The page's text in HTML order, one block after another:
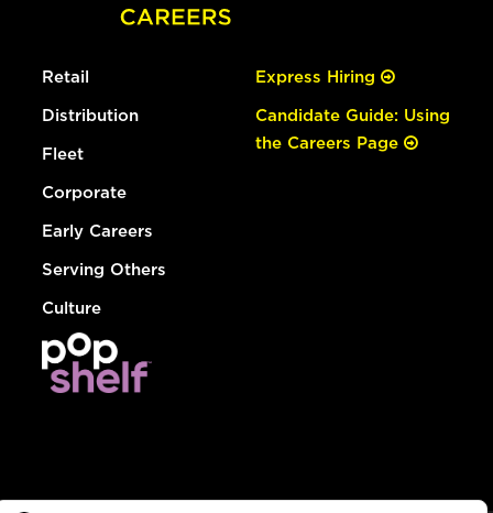
Retail
Distribution
Fleet
Corporate
Early Careers
Serving Others
Culture
Express Hiring
Candidate Guide: Using
the Careers Page